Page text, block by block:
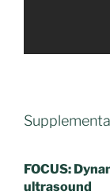
FOCUS:
ultrasound